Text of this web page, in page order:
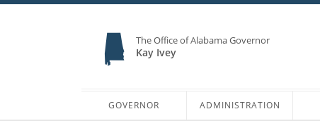
The Office of Alabama Governor
Kay Ivey
GOVERNOR ADMINISTRATION